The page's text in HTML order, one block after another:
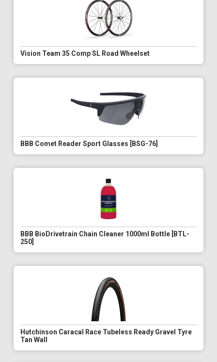
Vision Team 35 Comp SL Road Wheelset
BBB Comet Reader Sport Glasses [BSG-76]
BBB BioDrivetrain Chain Cleaner 1000ml Bottle [BTL-
250]
Hutchinson Caracal Race Tubeless Ready Gravel Tyre
Tan Wall